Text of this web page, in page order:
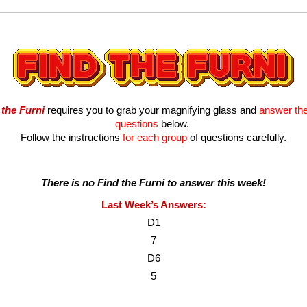
Furni requires you to grab your magnifying glass and answer
questions below.
Follow the instructions for each group of questions carefully.
There is no Find the Furni to answer this week!
Last Week’s Answers:
D1
7
D6
5